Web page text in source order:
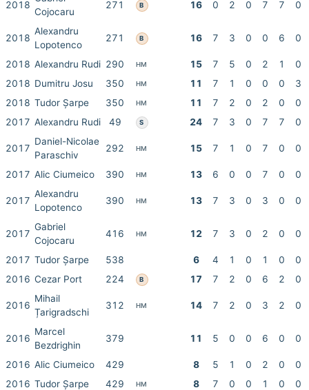
2018
Cojocaru
271 B 16 0 2 0 7 7 0
2018
Alexandru
Lopotenco
271 B 16 7 3 0 0 6 0
2018 Alexandru Rudi 290 HM 15 7 5 0 2 1
0
2018 Dumitru Josu 350 HM 11 7 1 0 0 0
3
2018 Tudor Șarpe 350 HM 11 7 2 0 2 0
0
2017 Alexandru Rudi 49 S 24 7 3 0 7 7 0
2017
Daniel-Nicolae
Paraschiv
292 HM 15 7 1 0 7 0 0
2017 Alic Ciumeico 390 HM 13 6 0 0 7 0 0
2017
Alexandru
Lopotenco
390 HM 13 7 3 0 3 0 0
2017
Gabriel
Cojocaru
416 HM 12 7 3 0 2 0 0
2017 Tudor Șarpe 538 6 4 1 0 1 0
0
2016 Cezar Port 224 B 17 7 2 0 6 2 0
2016
Mihail
Țarigradschi
312 HM 14 7 2 0 3 2 0
2016
Marcel
Bezdrighin
379 11 5 0 0 6 0 0
2016 Alic Ciumeico 429 8 5 1 0 2 0
0
2016 Tudor Șarpe 429 HM 8 7 0 0 1 0 0